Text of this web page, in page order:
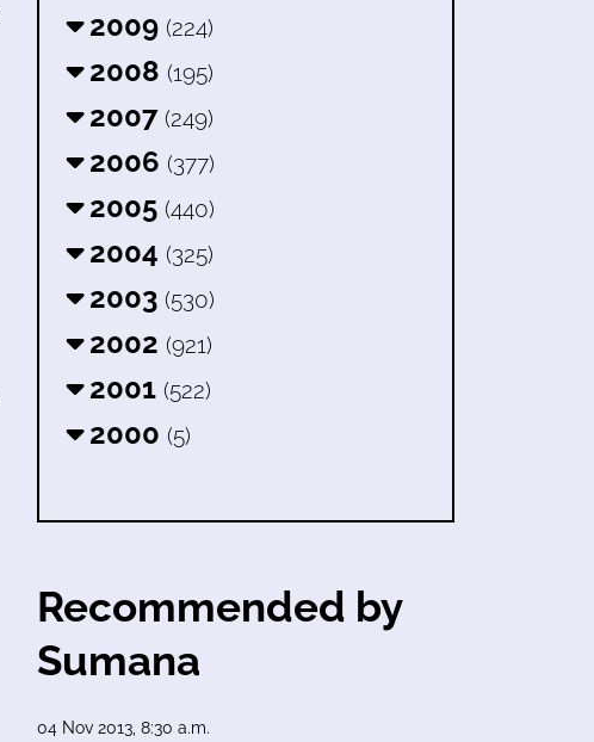
2009 (224)
2008 (195)
2007 (249)
2006 (377)
2005 (440)
2004 (325)
2003 (530)
2002 (921)
2001 (522)
2000 (5)
Recommended by
Sumana
04 Nov 2013, 8:30 a.m.